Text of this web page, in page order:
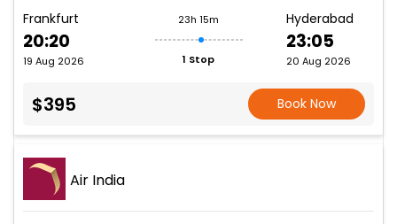
Frankfurt
20:20
19 Aug 2026
23h 15m
1 Stop
Hyderabad
23:05
20 Aug 2026
$395 Book Now
Air India